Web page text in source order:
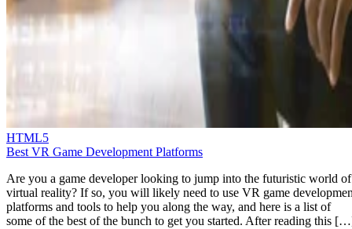
HTML5
Best VR Game Development Platforms
Are you a game developer looking to jump into the futuristic world of
virtual reality? If so, you will likely need to use VR game
platforms and tools to help you along the way, and here is a list of
some of the best of the bunch to get you started. After reading this